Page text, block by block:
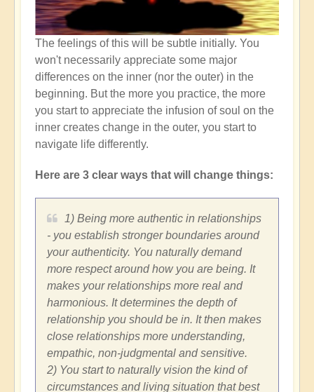
The feelings of this will be subtle initially. You
won't necessarily appreciate some major
differences on the inner (nor the outer) in the
beginning. But the more you practice, the more
you start to appreciate the infusion of soul on the
inner creates change in the outer, you start to
navigate life differently.
Here are 3 clear ways that will change things:
1) Being more authentic in relationships
- you establish stronger boundaries around
your authenticity. You naturally demand
more respect around how you are being. It
makes your relationships more real and
harmonious. It determines the depth of
relationship you should be in. It then makes
close relationships more understanding,
empathic, non-judgmental and sensitive.
2) You start to naturally vision the kind of
circumstances and living situation that best